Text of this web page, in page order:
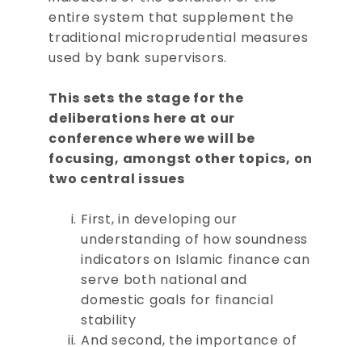
entire system that supplement the
traditional microprudential measures
used by bank supervisors.
This sets the stage for the
deliberations here at our
conference where we will be
focusing, amongst other topics, on
two central issues
First, in developing our
understanding of how soundness
indicators on Islamic finance can
serve both national and
domestic goals for financial
stability
And second, the importance of